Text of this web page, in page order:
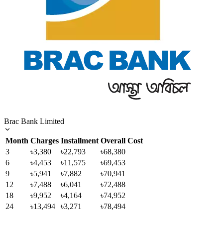
Brac Bank Limited
Month Charges Installment Overall Cost
3
৳3,380 ৳22,793
৳68,380
6
৳4,453 ৳11,575
৳69,453
9
৳5,941 ৳7,882
৳70,941
12
৳7,488 ৳6,041
৳72,488
18
৳9,952 ৳4,164
৳74,952
24
৳13,494 ৳3,271 ৳78,494